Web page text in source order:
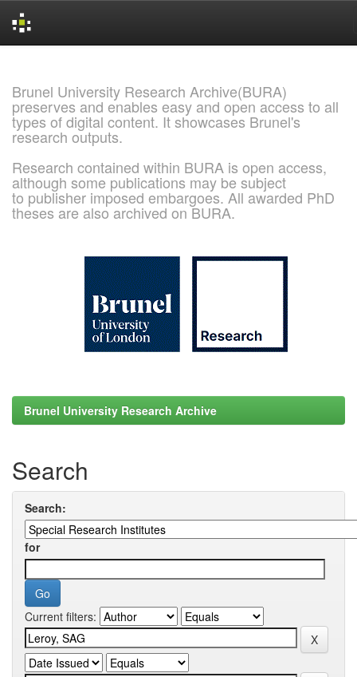
Brunel University Research Archive(BURA)
preserves and enables easy and open access to all
types of digital content. It showcases Brunel's
research outputs.
Research contained within BURA is open access,
although some publications may be subject
to publisher imposed embargoes. All awarded PhD
theses are also archived on BURA.
Brunel University Research Archive
Search
Search:
for
Current filters: